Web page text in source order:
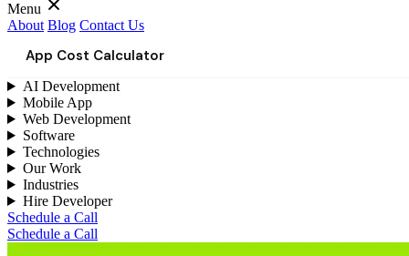
Menu
About Blog Contact Us
App Cost Calculator
AI Development
Mobile App
Web Development
Software
Technologies
Our Work
Industries
Hire Developer
Schedule a Call
Schedule a Call